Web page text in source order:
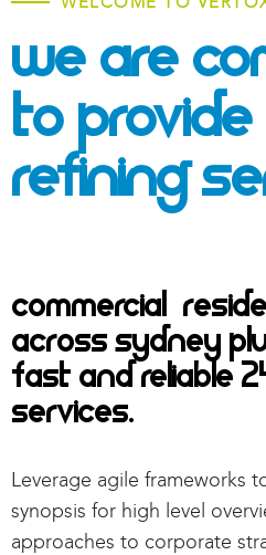
We Are
To Provide
Refining
Commercial &
across Sydney
fast and reliable
services.
Leverage agile frameworks
synopsis for high level
approaches to corporate